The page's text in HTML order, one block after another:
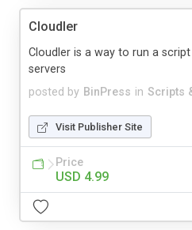
Cloudler
posted by BinPress in Scripts
Cloudler is a way to run a
servers
Visit Publisher Site
Price
USD 4.99